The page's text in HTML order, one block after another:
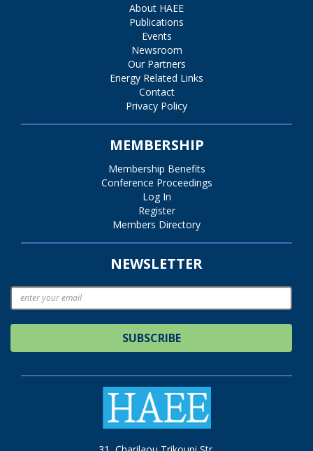
About HAEE
Publications
Events
Newsroom
Our Partners
Energy Related Links
Contact
Privacy Policy
MEMBERSHIP
Membership Benefits
Conference Proceedings
Log In
Register
Members Directory
NEWSLETTER
SUBSCRIBE